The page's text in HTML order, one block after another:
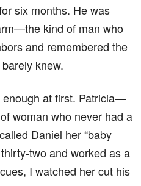
six months. He was
kind of man who
and remembered the
knew.
at first. Patricia—
woman who never had a
Daniel her “baby
two and worked as a
I watched her cut his